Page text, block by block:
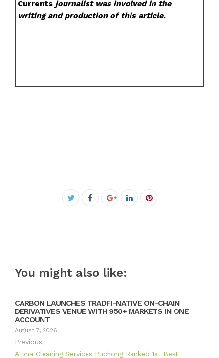
Currents journalist was involved in the
writing and production of this article.
Twitter
Facebook
Google+LinkedInPinterest
You might also like:
CARBON LAUNCHES TRADFI-NATIVE ON-CHAIN
DERIVATIVES VENUE WITH 950+ MARKETS IN ONE
ACCOUNT
August 7, 2026
Previous
Alpha Cleaning Services Puchong Ranked 1st Best